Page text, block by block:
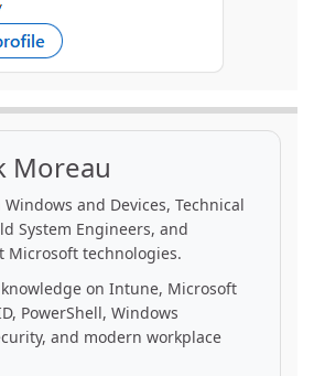
Moreau
and Devices, Technical
System Engineers, and
Microsoft technologies.
on Intune, Microsoft
PowerShell, Windows
and modern workplace